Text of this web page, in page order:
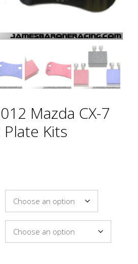
Mazda CX-7
Kits